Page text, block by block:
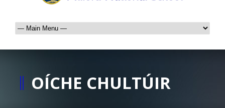
OÍCHE CHULTÚIR